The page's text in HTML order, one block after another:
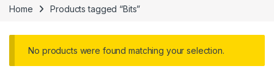
Home Products tagged “Bits”
No products were found matching your selection.